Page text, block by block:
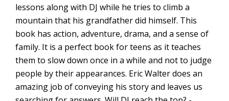
lessons along with DJ while he tries to climb a
mountain that his grandfather did himself. This
book has action, adventure, drama, and a sense of
family. It is a perfect book for teens as it teaches
them to slow down once in a while and not to judge
people by their appearances. Eric Walter does an
amazing job of conveying his story and leaves us